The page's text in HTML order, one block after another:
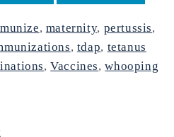
, maternity, pertussis,
, tdap, tetanus
,Vaccines,whooping